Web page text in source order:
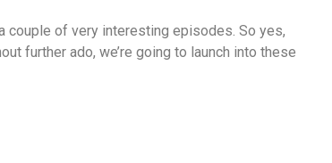
couple of very interesting episodes. So yes,
further ado, we’re going to launch into these